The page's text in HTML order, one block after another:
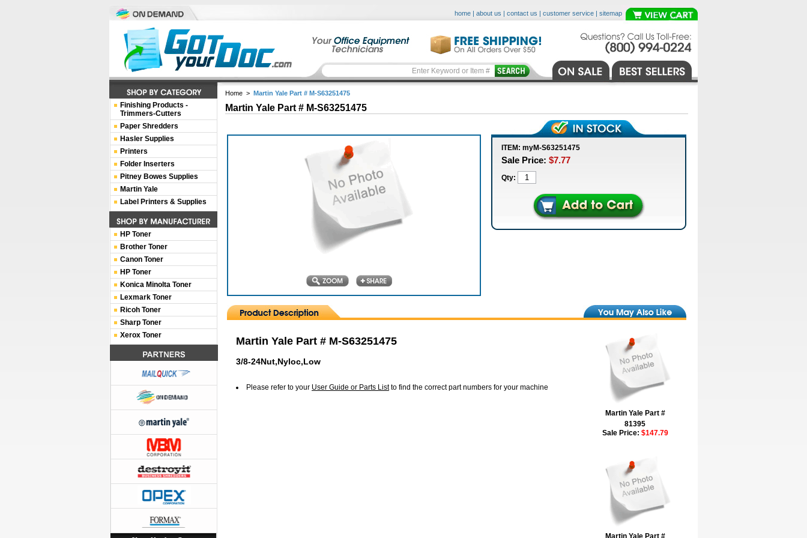
home | about us | contact us | customer service | sitemap
Home > Martin Yale Part # M-S63251475
Martin Yale Part # M-S63251475
ITEM: myM-S63251475
Sale Price: $7.77
Qty:
Martin Yale Part # M-S63251475
3/8-24Nut,Nyloc,Low
Please refer to your User Guide or Parts Listto find the correct part numbers for your machine
Martin Yale Part #
81395
Sale Price: $147.79
Martin Yale Part #
Finishing Products -
Trimmers-Cutters
Paper Shredders
Hasler Supplies
Printers
Folder Inserters
Pitney Bowes Supplies
Martin Yale
Label Printers & Supplies
HP Toner
Brother Toner
Canon Toner
HP Toner
Konica Minolta Toner
Lexmark Toner
Ricoh Toner
Sharp Toner
Xerox Toner